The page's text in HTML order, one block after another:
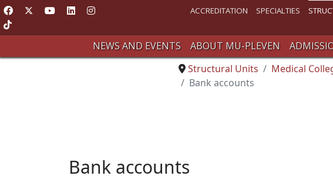
ACCREDITATION SPECIALTIES
NEWS AND EVENTS ABOUT MU-PLEVEN
Structural Units
Medical
Bank accounts
Bank accounts